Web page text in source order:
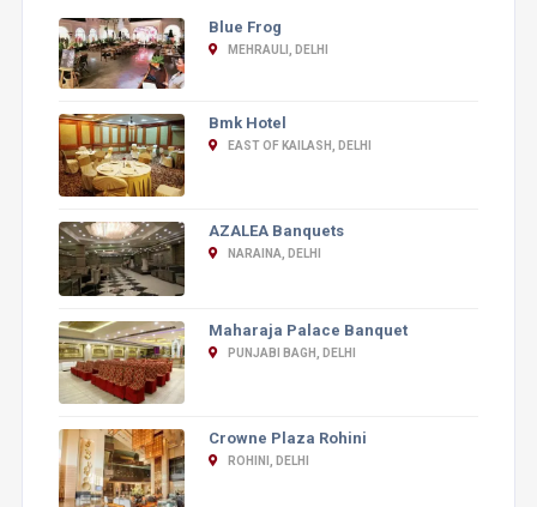
Blue Frog
MEHRAULI, DELHI
Bmk Hotel
EAST OF KAILASH, DELHI
AZALEA Banquets
NARAINA, DELHI
Maharaja Palace Banquet
PUNJABI BAGH, DELHI
Crowne Plaza Rohini
ROHINI, DELHI